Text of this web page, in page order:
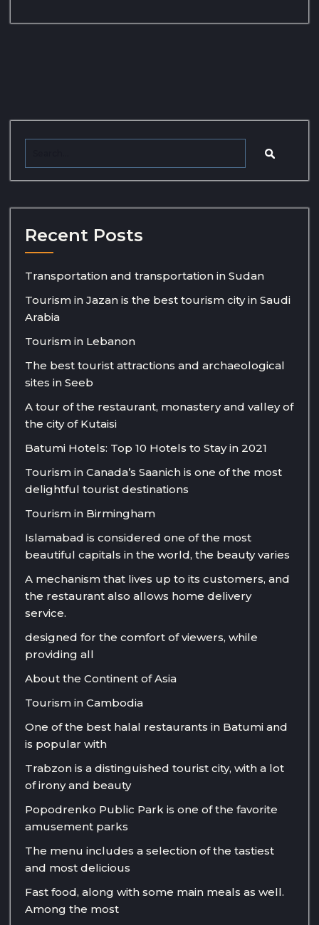
Recent Posts
Transportation and transportation in Sudan
Tourism in Jazan is the best tourism city in Saudi
Arabia
Tourism in Lebanon
The best tourist attractions and archaeological
sites in Seeb
A tour of the restaurant, monastery and valley of
the city of Kutaisi
Batumi Hotels: Top 10 Hotels to Stay in 2021
Tourism in Canada’s Saanich is one of the most
delightful tourist destinations
Tourism in Birmingham
Islamabad is considered one of the most
beautiful capitals in the world, the beauty varies
A mechanism that lives up to its customers, and
the restaurant also allows home delivery
service.
designed for the comfort of viewers, while
providing all
About the Continent of Asia
Tourism in Cambodia
One of the best halal restaurants in Batumi and
is popular with
Trabzon is a distinguished tourist city, with a lot
of irony and beauty
Popodrenko Public Park is one of the favorite
amusement parks
The menu includes a selection of the tastiest
and most delicious
Fast food, along with some main meals as well.
Among the most